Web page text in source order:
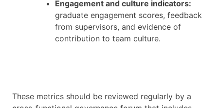
Engagement and culture indicators:
graduate engagement scores, feedback
from supervisors, and evidence of
contribution to team culture.
These metrics should be reviewed regularly by a